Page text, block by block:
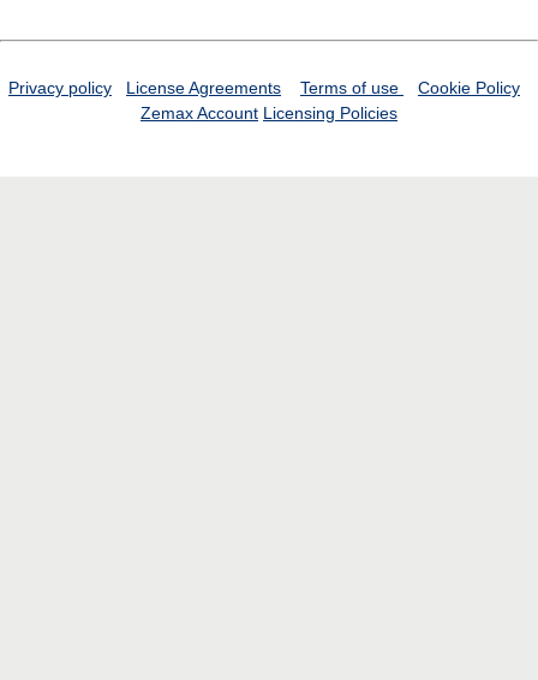
Privacy policy License Agreements Terms of use
Cookie Policy
Zemax Account Licensing Policies